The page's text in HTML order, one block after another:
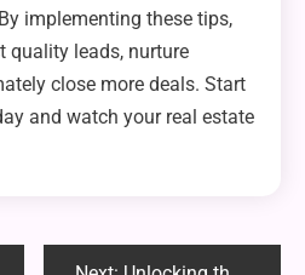
implementing these tips,
quality leads, nurture
close more deals. Start
and watch your real estate